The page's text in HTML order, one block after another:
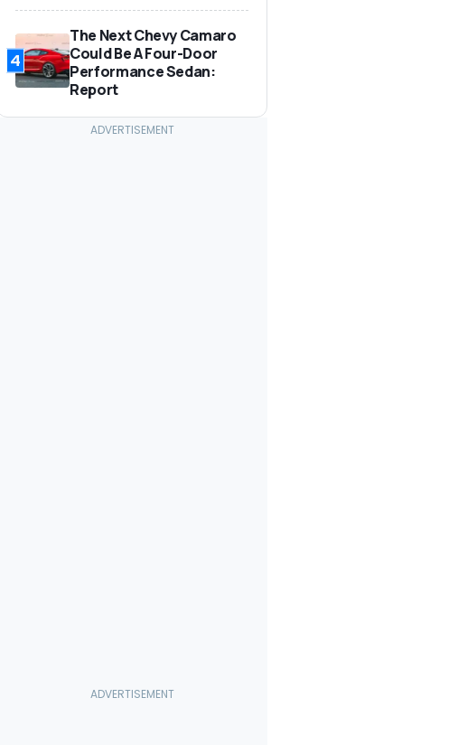
4
The Next Chevy Camaro
Could Be A Four-Door
Performance Sedan:
Report